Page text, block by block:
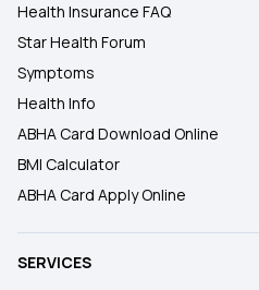
Health Insurance FAQ
Star Health Forum
Symptoms
Health Info
ABHA Card Download Online
BMI Calculator
ABHA Card Apply Online
SERVICES